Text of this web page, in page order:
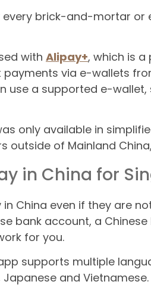
brick-and-mortar
with Alipay+, which is a
via e-wallets
use a supported e-wallet,
only available in
outside of Mainland
in China for
China even if they are
bank account, a
for you.
supports multiple
Japanese and Vietnamese.